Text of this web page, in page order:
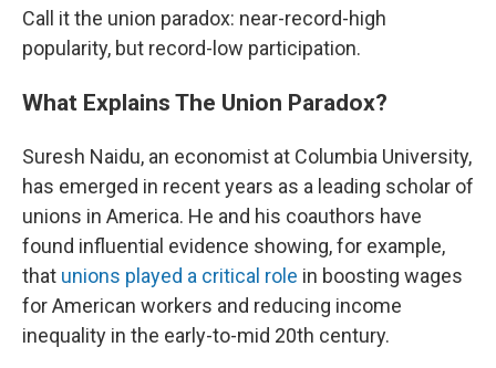
Call it the union paradox: near-record-high
popularity, but record-low participation.
What Explains The Union Paradox?
Suresh Naidu, an economist at Columbia University,
has emerged in recent years as a leading scholar of
unions in America. He and his coauthors have
found influential evidence showing, for example,
that unions played a critical role in boosting wages
for American workers and reducing income
inequality in the early-to-mid 20th century.